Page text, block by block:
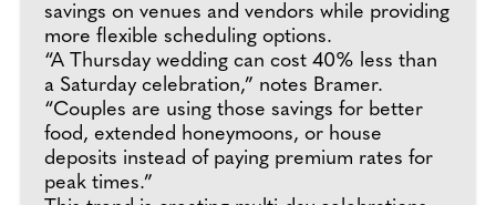
savings on venues and vendors while providing
more flexible scheduling options.
“A Thursday wedding can cost 40% less than
a Saturday celebration,” notes Bramer.
“Couples are using those savings for better
food, extended honeymoons, or house
deposits instead of paying premium rates for
peak times.”